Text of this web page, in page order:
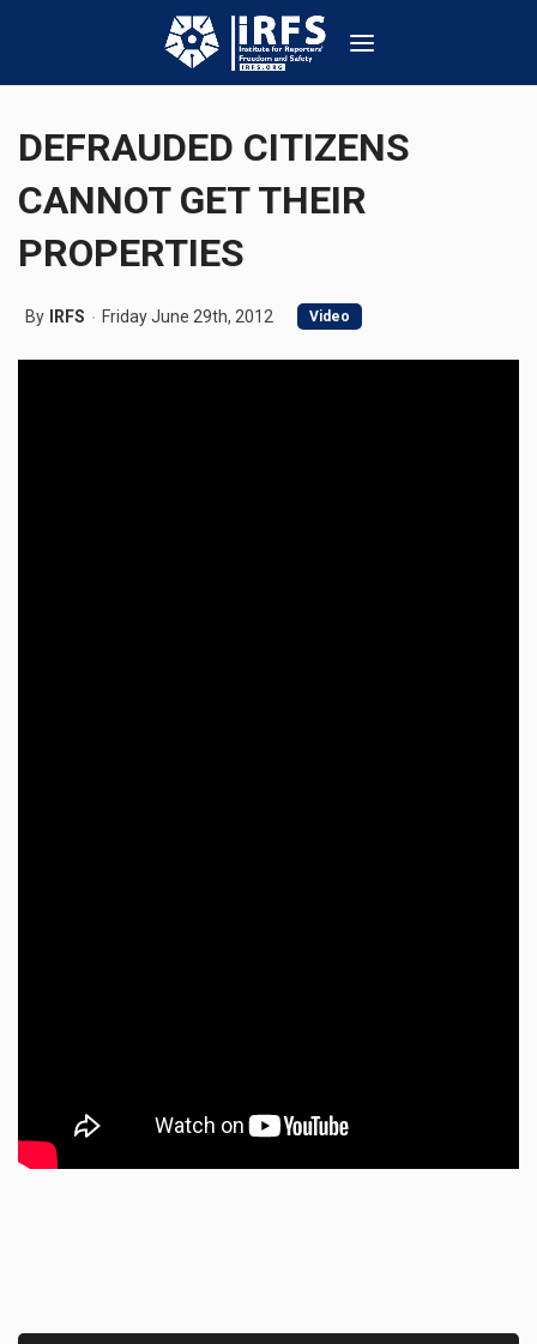
DEFRAUDED CITIZENS
CANNOT GET THEIR
PROPERTIES
By IRFS Friday June 29th, 2012 Video